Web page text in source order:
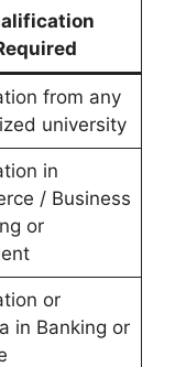
from any
university
in
/ Business
or
or
in Banking or